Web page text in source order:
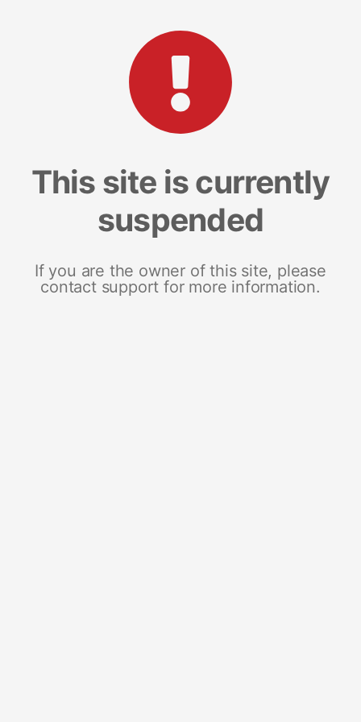
This site is currently
suspended
If you are the owner of this site, please
contact support for more information.